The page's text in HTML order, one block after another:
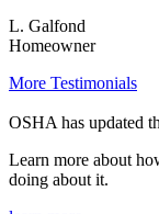
L. Galfond
Homeowner
More Testimonials
OSHA has updated
Learn more about
doing about it.